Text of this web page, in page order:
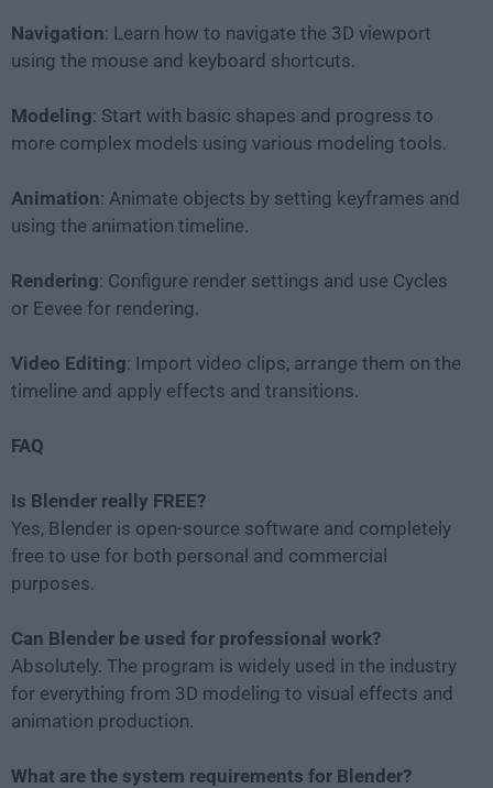
Navigation: Learn how to navigate the 3D viewport
using the mouse and keyboard shortcuts.
Modeling: Start with basic shapes and progress to
more complex models using various modeling tools.
Animation: Animate objects by setting keyframes and
using the animation timeline.
Rendering: Configure render settings and use Cycles
or Eevee for rendering.
Video Editing: Import video clips, arrange them on the
timeline and apply effects and transitions.
FAQ
Is Blender really FREE?
Yes, Blender is open-source software and completely
free to use for both personal and commercial
purposes.
Can Blender be used for professional work?
Absolutely. The program is widely used in the industry
for everything from 3D modeling to visual effects and
animation production.
What are the system requirements for Blender?